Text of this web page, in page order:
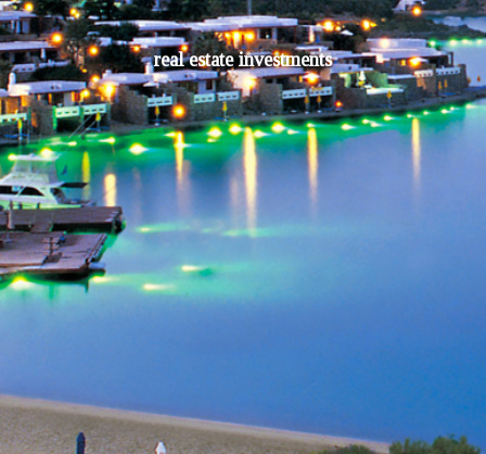
real estate investments